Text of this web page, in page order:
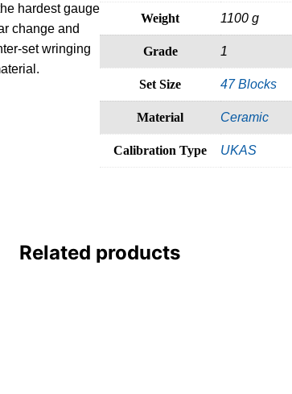
hardest gauge
change and
set wringing
Weight 1100 g
Grade 1
Set Size 47 Blocks
Material Ceramic
Calibration Type UKAS
Related products